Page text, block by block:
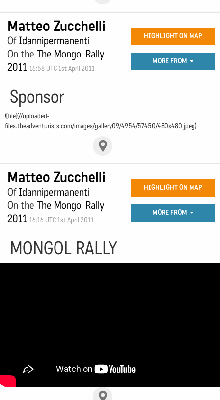
Matteo Zucchelli
OfIdannipermanenti
On the The Mongol Rally
2011 16:58 UTC 1st April 2011
HIGHLIGHT ON MAP
MORE FROM
Sponsor
![file](//uploaded-
files.theadventurists.com/images/gallery09/4954/57450/480x480.jpeg)
Matteo Zucchelli
OfIdannipermanenti
On the The Mongol Rally
2011 16:16 UTC 1st April 2011
HIGHLIGHT ON MAP
MORE FROM
MONGOL RALLY